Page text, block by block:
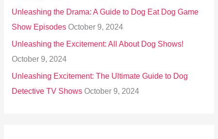
Unleashing the Drama: A Guide to Dog Eat Dog Game
Show Episodes October 9, 2024
Unleashing the Excitement: All About Dog Shows!
October 9, 2024
Unleashing Excitement: The Ultimate Guide to Dog
Detective TV Shows October 9, 2024